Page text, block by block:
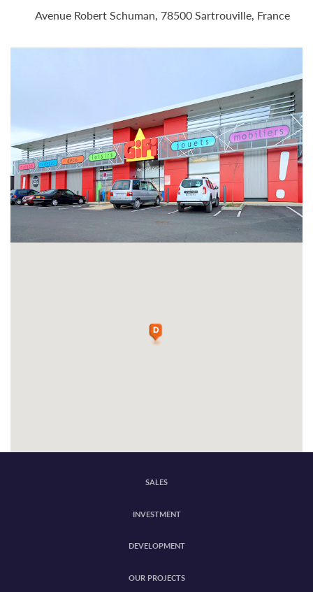
Avenue Robert Schuman, 78500 Sartrouville, France
SALES
INVESTMENT
DEVELOPMENT
OUR PROJECTS